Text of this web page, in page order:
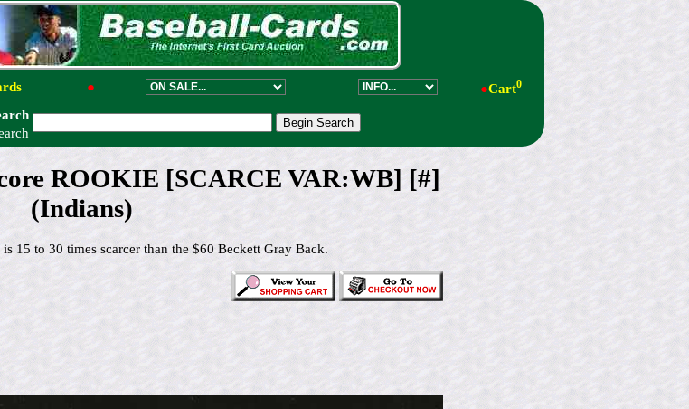
● ●Cart0
ROOKIE [SCARCE VAR:WB] [#]
(Indians)
15 to 30 times scarcer than the $60 Beckett Gray Back.